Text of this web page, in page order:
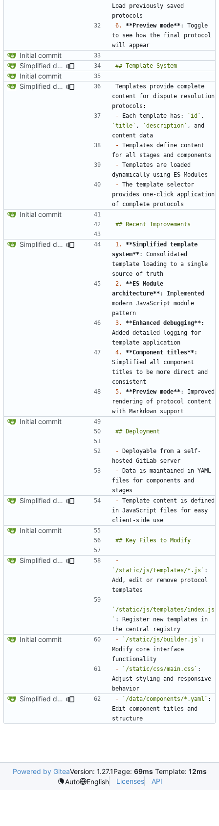
Load previously saved
6.
**Preview mode**: Toggle
to see how the final protocol
Initial commit
Simplified data structure around template files
Initial commit
Simplified data structure around template files
Templates provide complete
content for dispute resolution
- Each template has: `id`
`title` , `description` , and
- Templates define content
- Templates are loaded
- The template selector
provides one-click application
Initial commit
Simplified data structure around template files 1.
**Simplified template
system**: Consolidated
template loading to a single
2.
**ES Module
architecture**: Implemented
modern JavaScript module
3.
**Enhanced debugging**:
Added detailed logging for
4.
**Component titles**:
Simplified all component
titles to be more direct and
5.
**Preview mode**: Improved
rendering of protocol content
Initial commit
- Deployable from a self-
- Data is maintained in YAML
files for components and
Simplified data structure around template files - Template content is defined
in JavaScript files for easy
Initial commit
Simplified data structure around template files
-
`/static/js/templates/*.js` :
Add, edit or remove protocol
-
`/static/js/templates/index.js
` : Register new templates in
Initial commit - `/static/js/builder.js` :
Modify core interface
-
`/static/css/main.css` :
Adjust styling and responsive
Simplified data structure around template files - `/data/components/*.yaml` :
Edit component titles and
Powered by GiteaVersion: 1.27.1Page: 69ms Template: 12ms
Auto
English Licenses API